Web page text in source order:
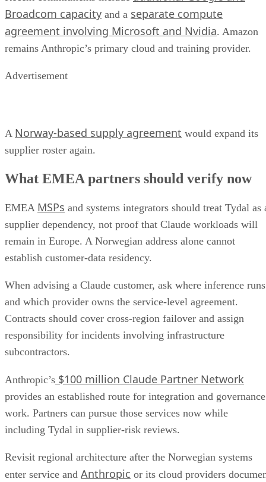
Broadcom capacity and a separate compute
agreement involving Microsoft and Nvidia. Amazon
remains Anthropic’s primary cloud and training provider.
Advertisement
A Norway-based supply agreement would expand its
supplier roster again.
What EMEA partners should verify now
EMEA MSPs and systems integrators should treat Tydal as
supplier dependency, not proof that Claude workloads will
remain in Europe. A Norwegian address alone cannot
establish customer-data residency.
When advising a Claude customer, ask where inference runs
and which provider owns the service-level agreement.
Contracts should cover cross-region failover and assign
responsibility for incidents involving infrastructure
subcontractors.
Anthropic’s $100 million Claude Partner Network
provides an established route for integration and governance
work. Partners can pursue those services now while
including Tydal in supplier-risk reviews.
Revisit regional architecture after the Norwegian systems
enter service and Anthropic or its cloud providers